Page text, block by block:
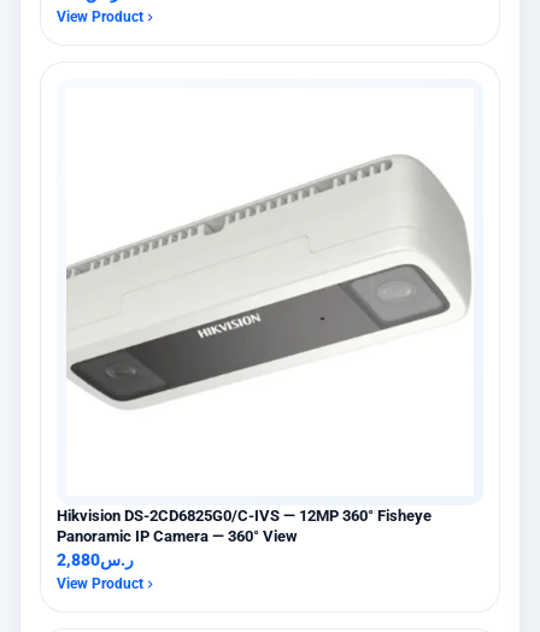
View Product
Hikvision DS-2CD6825G0/C-IVS — 12MP 360° Fisheye
Panoramic IP Camera — 360° View
ر.س2,880
View Product